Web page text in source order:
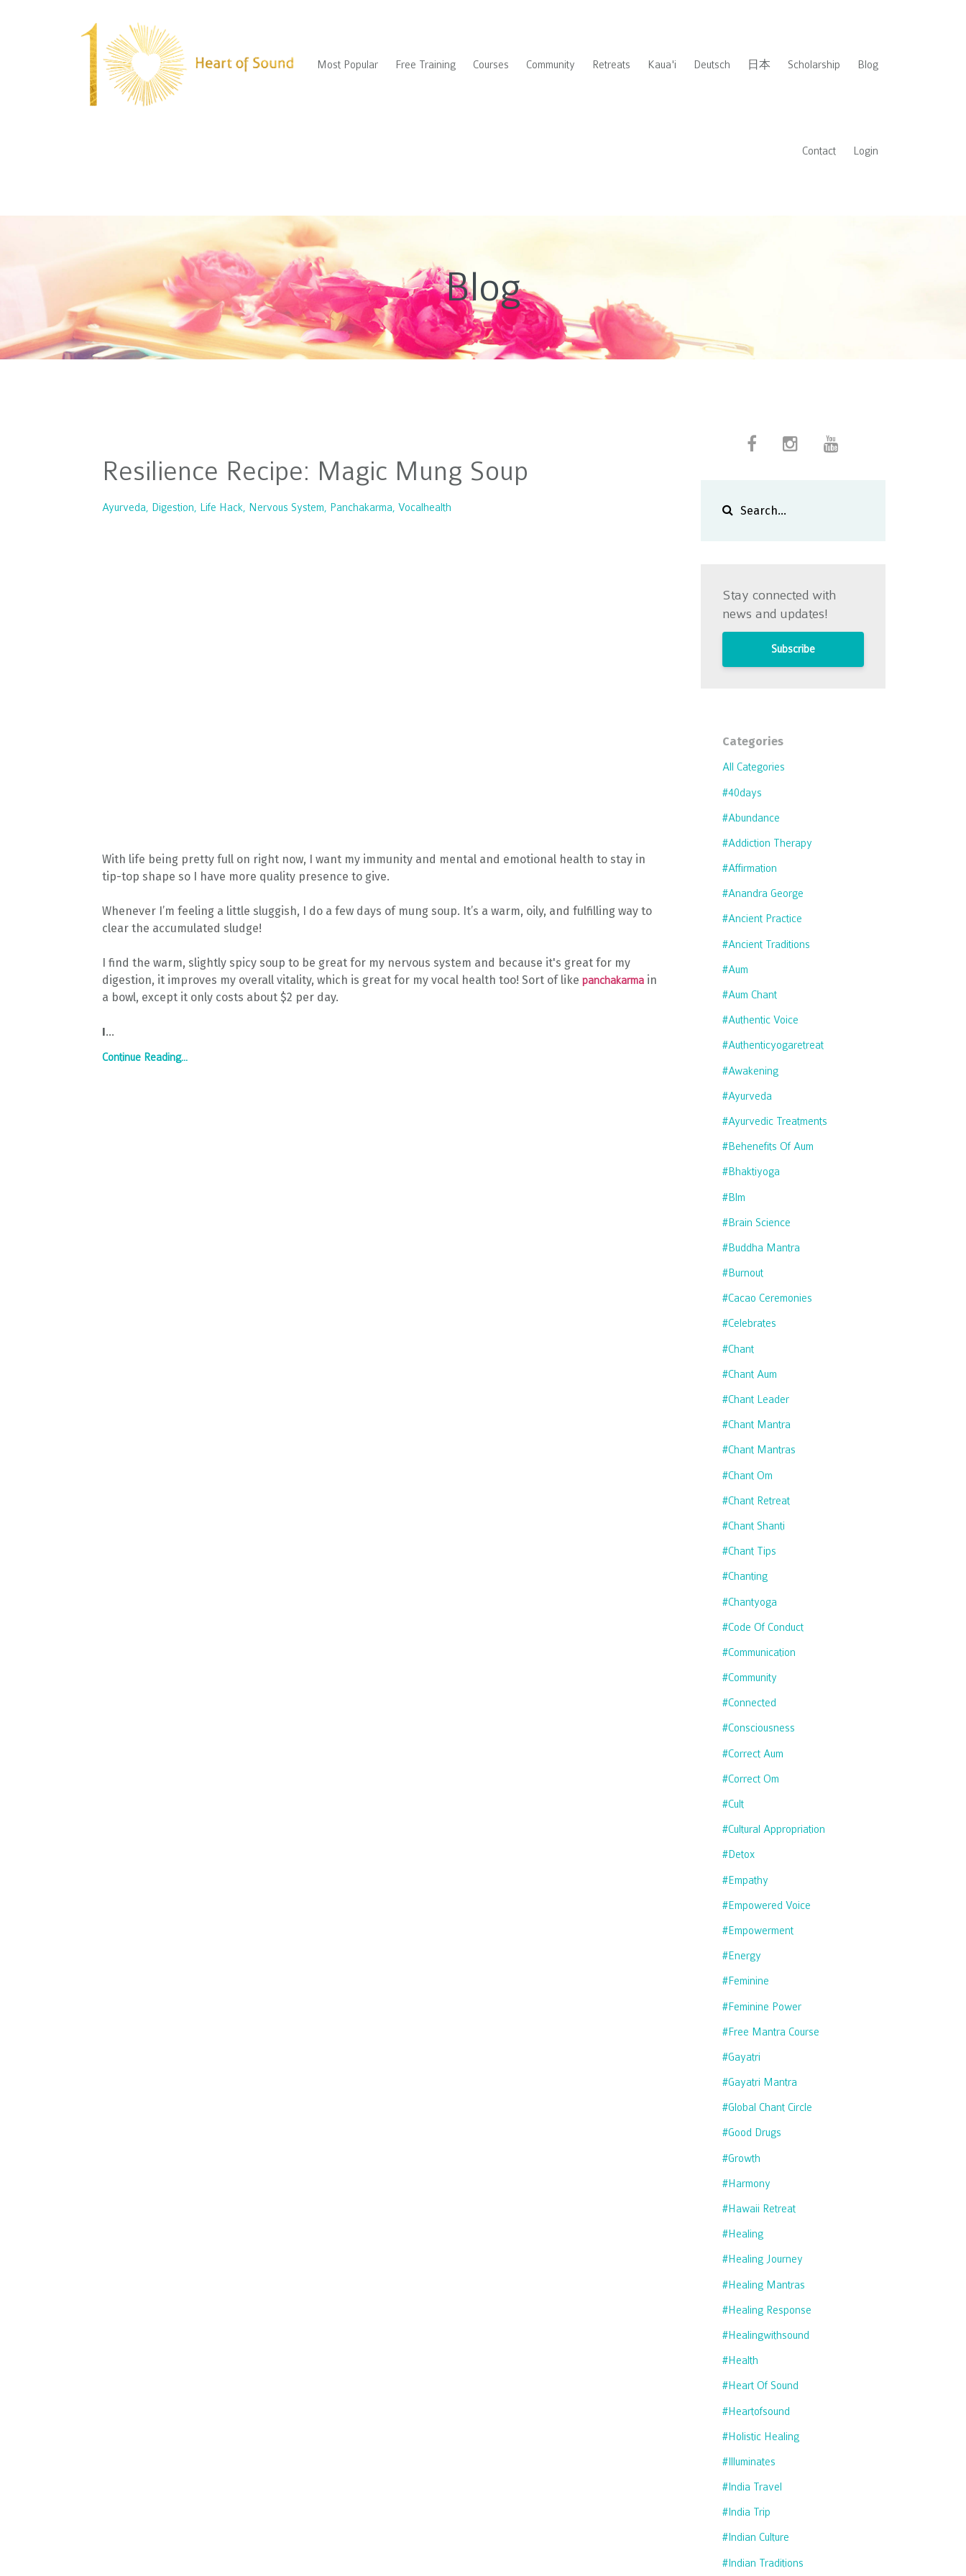
Most Popular Free Training Courses Community Retreats Kaua'i Deutsch 日本 Scholarship Blog
Contact Login
Blog
Resilience Recipe: Magic Mung Soup
Ayurveda Digestion Life Hack Nervous System Panchakarma Vocalhealth
With life being pretty full on right now, I want my immunity and mental and emotional health to stay in
tip-top shape so I have more quality presence to give.
Whenever I’m feeling a little sluggish, I do a few days of mung soup. It’s a warm, oily, and fulfilling way to
clear the accumulated sludge!
I find the warm, slightly spicy soup to be great for my nervous system and because it's great for my
digestion, it improves my overall vitality, which is great for my vocal health too! Sort of like panchakarma in
a bowl, except it only costs about $2 per day.
I...
Continue Reading...
Stay connected with
news and updates!
Subscribe
Categories
All Categories
#40days
#abundance
#addiction Therapy
#affirmation
#anandra George
#ancient Practice
#ancient Traditions
#aum
#aum Chant
#authentic Voice
#authenticyogaretreat
#awakening
#ayurveda
#ayurvedic Treatments
#behenefits Of Aum
#bhaktiyoga
#blm
#brain Science
#buddha Mantra
#burnout
#cacao Ceremonies
#celebrates
#chant
#chant Aum
#chant Leader
#chant Mantra
#chant Mantras
#chant Om
#chant Retreat
#chant Shanti
#chant Tips
#chanting
#chantyoga
#code Of Conduct
#communication
#community
#connected
#consciousness
#correct Aum
#correct Om
#cult
#cultural Appropriation
#detox
#empathy
#empowered Voice
#empowerment
#energy
#feminine
#feminine Power
#free Mantra Course
#gayatri
#gayatri Mantra
#global Chant Circle
#good Drugs
#growth
#harmony
#hawaii Retreat
#healing
#healing Journey
#healing Mantras
#healing Response
#healingwithsound
#health
#heart Of Sound
#heartofsound
#holistic Healing
#illuminates
#india Travel
#india Trip
#indian Culture
#indian Traditions